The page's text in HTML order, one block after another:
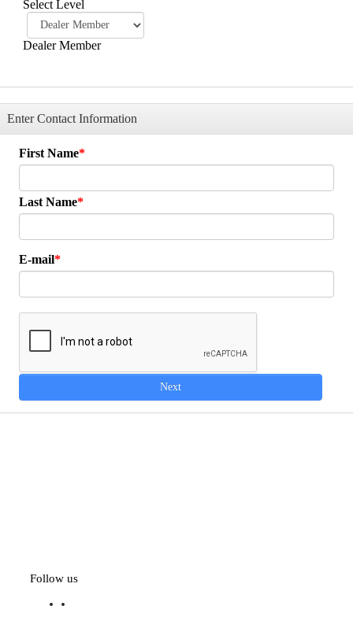
Select Level
Dealer Member
Enter Contact Information
First Name
Last Name
E-mail
Next
Follow us
f